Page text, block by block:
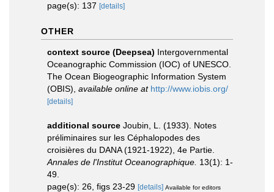
page(s): 137 [details]
OTHER
context source (Deepsea) Intergovernmental
Oceanographic Commission (IOC) of UNESCO.
The Ocean Biogeographic Information System
(OBIS) available online at http://www.iobis.org/
[details]
additional source Joubin, L. (1933). Notes
préliminaires sur les Céphalopodes des
croisières du DANA (1921-1922), 4e Partie.
Annales de l'Institut Oceanographique. 13(1): 1-
49.
page(s): 26, figs 23-29 [details] Available for editors